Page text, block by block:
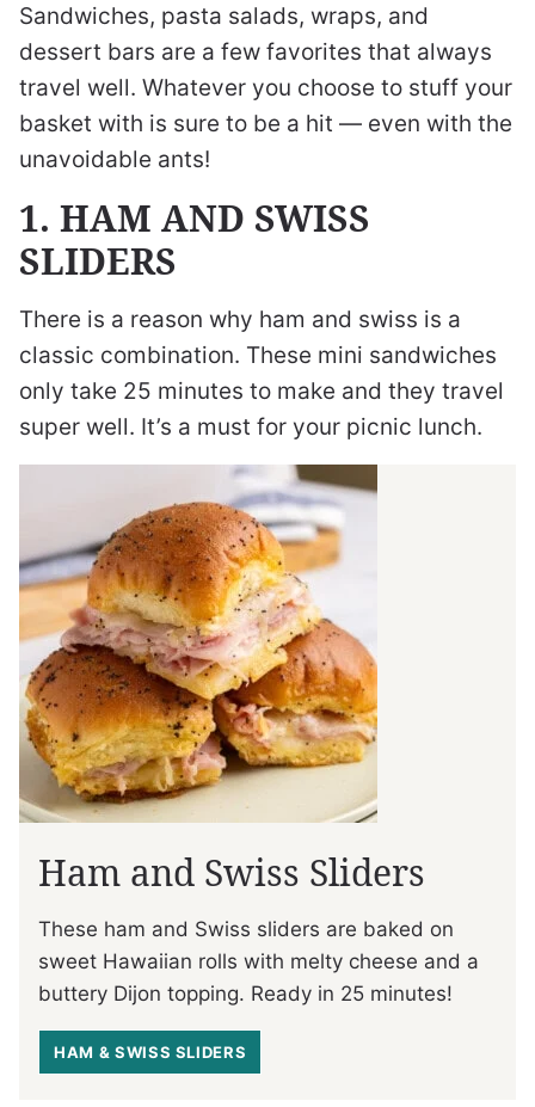
Sandwiches, pasta salads, wraps, and
dessert bars are a few favorites that always
travel well. Whatever you choose to stuff your
basket with is sure to be a hit — even with the
unavoidable ants!
1. HAM AND SWISS
SLIDERS
There is a reason why ham and swiss is a
classic combination. These mini sandwiches
only take 25 minutes to make and they travel
super well. It’s a must for your picnic lunch.
Ham and Swiss Sliders
These ham and Swiss sliders are baked on
sweet Hawaiian rolls with melty cheese and a
buttery Dijon topping. Ready in 25 minutes!
HAM & SWISS SLIDERS